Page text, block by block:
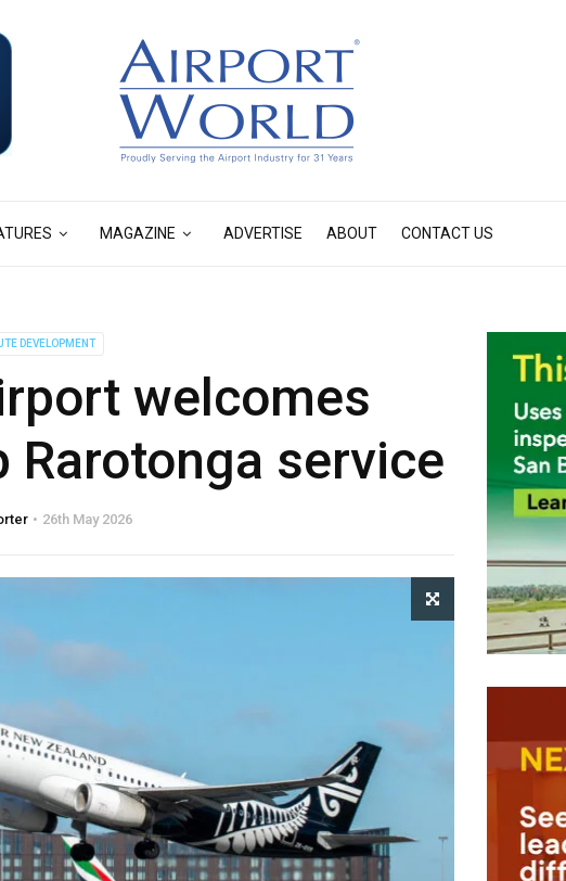
MAGAZINE ADVERTISE ABOUT CONTACT US
DEVELOPMENT
welcomes
service
26th May 2026